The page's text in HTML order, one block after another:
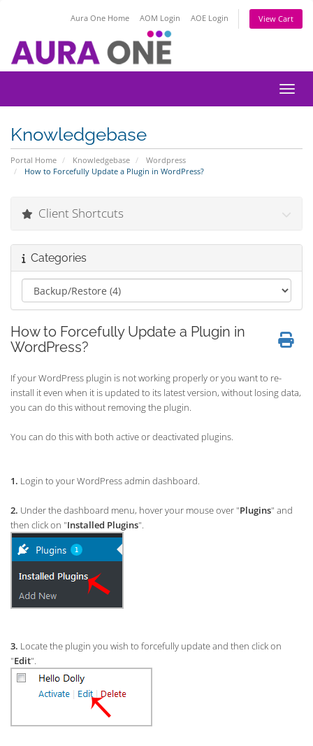
Aura One Home AOM Login AOE Login View Cart
Knowledgebase
Portal Home Knowledgebase
Wordpress
How to Forcefully Update a Plugin in WordPress?
Client Shortcuts
Categories
How to Forcefully Update a Plugin in
WordPress?
If your WordPress plugin is not working properly or you want to re-
install it even when it is updated to its latest version, without losing data,
you can do this without removing the plugin.
You can do this with both active or deactivated plugins.
1. Login to your WordPress admin dashboard.
2. Under the dashboard menu, hover your mouse over "Plugins" and
then click on "Installed Plugins".
3. Locate the plugin you wish to forcefully update and then click on
"Edit".